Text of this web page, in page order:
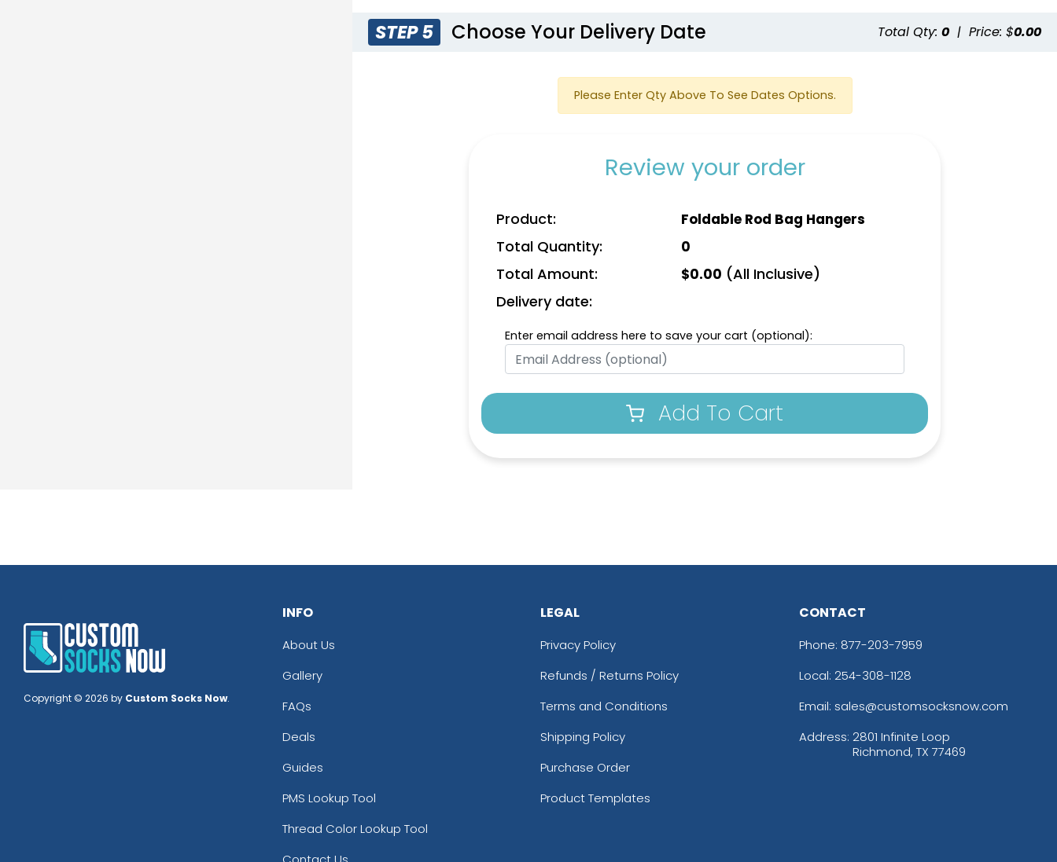
STEP 5 Choose Your Delivery Date Total Qty: 0 | Price: $0.00
Please Enter Qty Above To See Dates Options.
Review your order
Product: Foldable Rod Bag Hangers
Total Quantity: 0
Total Amount: $0.00 (All Inclusive)
Delivery date:
Enter email address here to save your cart (optional):
Add To Cart
Copyright © 2026 by Custom Socks Now.
INFO
About Us
Gallery
FAQs
Deals
Guides
PMS Lookup Tool
Thread Color Lookup Tool
LEGAL
Privacy Policy
Refunds / Returns Policy
Terms and Conditions
Shipping Policy
Purchase Order
Product Templates
CONTACT
Phone: 877-203-7959
Local: 254-308-1128
Email: sales@customsocksnow.com
Address: 2801 Infinite Loop
Richmond, TX 77469